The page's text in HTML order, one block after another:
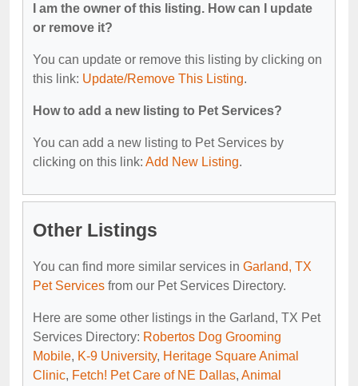
I am the owner of this listing. How can I update
or remove it?
You can update or remove this listing by clicking on
this link: Update/Remove This Listing.
How to add a new listing to Pet Services?
You can add a new listing to Pet Services by
clicking on this link: Add New Listing.
Other Listings
You can find more similar services in Garland, TX
Pet Services from our Pet Services Directory.
Here are some other listings in the Garland, TX Pet
Services Directory: Robertos Dog Grooming
Mobile, K-9 University, Heritage Square Animal
Clinic, Fetch! Pet Care of NE Dallas, Animal